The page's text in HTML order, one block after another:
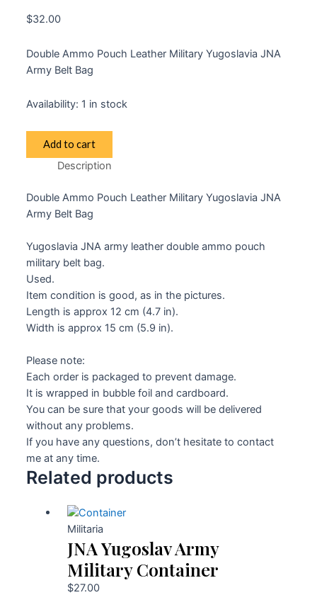
$32.00
Double Ammo Pouch Leather Military Yugoslavia JNA
Army Belt Bag
Availability: 1 in stock
JNA
Double
Pouch
quantity
Add to cart
Description
Double Ammo Pouch Leather Military Yugoslavia JNA
Army Belt Bag
Yugoslavia JNA army leather double ammo pouch
military belt bag.
Used.
Item condition is good, as in the pictures.
Length is approx 12 cm (4.7 in).
Width is approx 15 cm (5.9 in).
Please note:
Each order is packaged to prevent damage.
It is wrapped in bubble foil and cardboard.
You can be sure that your goods will be delivered
without any problems.
If you have any questions, don’t hesitate to contact
me at any time.
Related products
Militaria
JNA Yugoslav Army
Military Container
$27.00